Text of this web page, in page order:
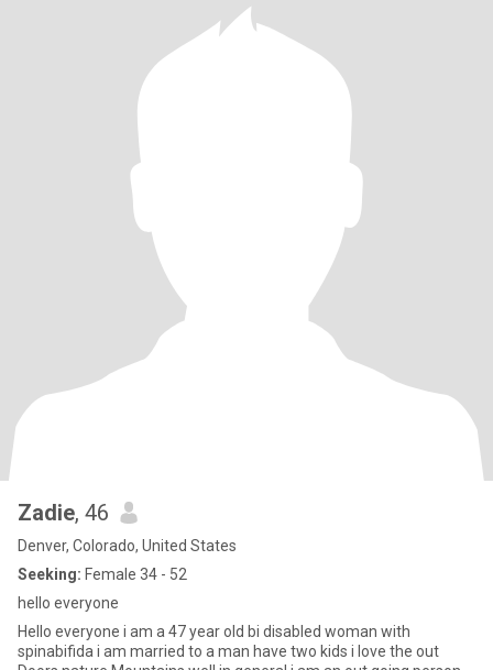
Zadie, 46
Denver, Colorado, United States
Seeking: Female 34 - 52
hello everyone
Hello everyone i am a 47 year old bi disabled woman with
spinabifida i am married to a man have two kids i love the out